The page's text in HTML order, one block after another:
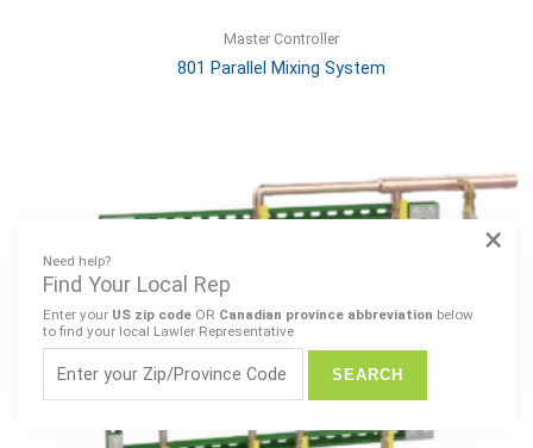
×
Need help?
Find Your Local Rep
Enter your US zip code OR Canadian province abbreviation below
to find your local Lawler Representative
Master Controller
801 Parallel Mixing System